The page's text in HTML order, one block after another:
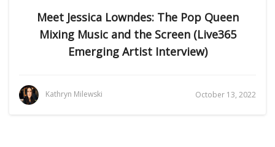
Meet Jessica Lowndes: The Pop Queen
Mixing Music and the Screen (Live365
Emerging Artist Interview)
Kathryn Milewski October 13, 2022